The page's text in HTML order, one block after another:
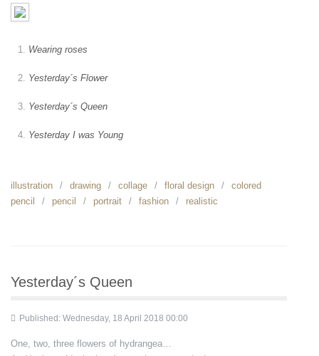
Wearing roses
Yesterday´s Flower
Yesterday´s Queen
Yesterday I was Young
illustration drawing collage floral design
colored
pencil
pencil portrait fashion realistic
Yesterday´s Queen
Published: Wednesday, 18 April 2018 00:00
One, two, three flowers of hydrangea…